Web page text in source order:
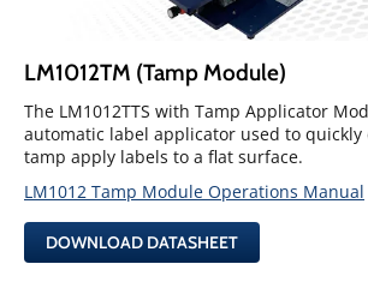
LM1012TM (Tamp Module)
The LM1012TTS with Tamp Applicator
automatic label applicator used to quickly
tamp apply labels to a flat surface.
LM1012 Tamp Module Operations Manual
DOWNLOAD DATASHEET